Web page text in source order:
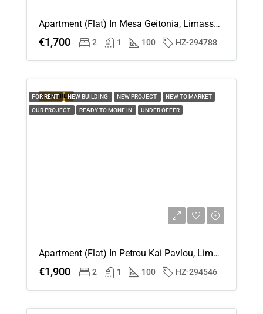
Apartment (Flat) In Mesa Geitonia, Limassol For Rent
€1,700 2 1 100 HZ-294788
FEATURED
FOR RENT NEW BUILDING NEW PROJECT NEW TO MARKET
OUR PROJECT READY TO MONE IN UNDER OFFER
Apartment (Flat) In Petrou Kai Pavlou, Limassol For Rent
€1,900 2 1 100 HZ-294546